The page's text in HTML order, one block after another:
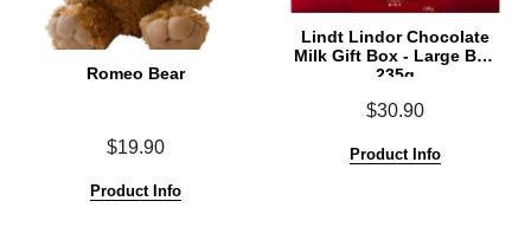
Romeo Bear
$19.90
Product Info
Lindt Lindor Chocolate
Milk Gift Box - Large Box
235g
$30.90
Product Info